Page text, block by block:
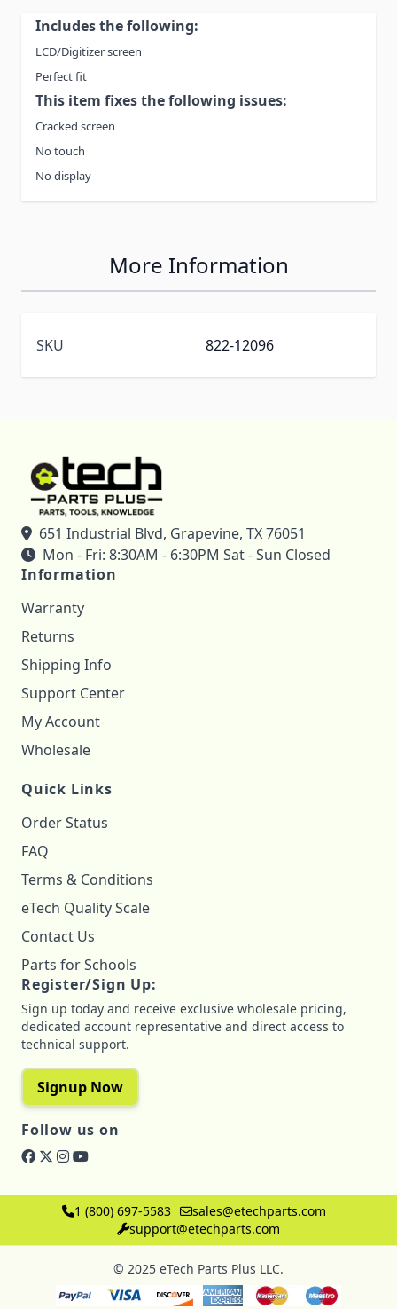
Includes the following:
LCD/Digitizer screen
Perfect fit
This item fixes the following issues:
Cracked screen
No touch
No display
More Information
SKU 822-12096
651 Industrial Blvd, Grapevine, TX 76051
Mon - Fri: 8:30AM - 6:30PM Sat - Sun Closed
Information
Warranty
Returns
Shipping Info
Support Center
My Account
Wholesale
Quick Links
Order Status
FAQ
Terms & Conditions
eTech Quality Scale
Contact Us
Parts for Schools
Register/Sign Up:
Sign up today and receive exclusive wholesale pricing,
dedicated account representative and direct access to
technical support.
Signup Now
Follow us on
1 (800) 697-5583
sales@etechparts.com
support@etechparts.com
© 2025 eTech Parts Plus LLC.